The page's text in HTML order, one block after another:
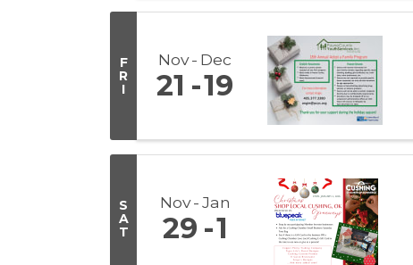
F
R
I
Nov Dec
21 19
S
A
T
Nov Jan
29 1